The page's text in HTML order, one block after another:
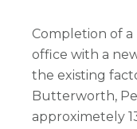
Completion of
office with a
the existing
Butterworth,
approximetely